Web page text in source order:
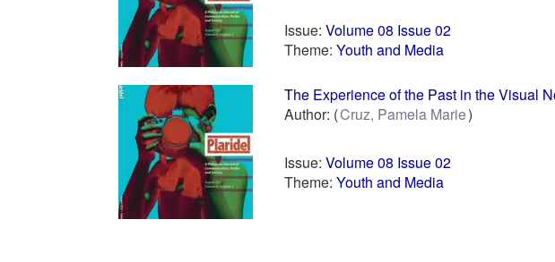
Issue: Volume 08 Issue 02
Theme: Youth and Media
The Experience of the Past in the Visual
Author: Cruz, Pamela Marie
Issue: Volume 08 Issue 02
Theme: Youth and Media